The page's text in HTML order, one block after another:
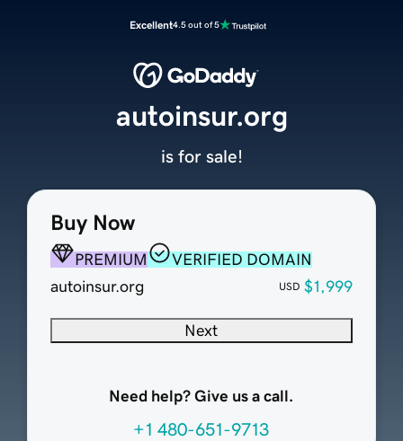
Excellent4.5 out of 5
Buy Now
PREMIUM
VERIFIED DOMAIN
autoinsur.org
USD $1,999
Next
Need help? Give us a call.
+1 480-651-9713
autoinsur.org
is for sale!